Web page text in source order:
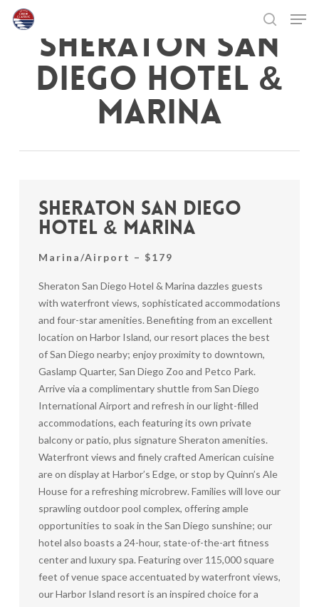
Skip
SHERATON SAN
DIEGO HOTEL &
MARINA
Sheraton San Diego
Hotel & Marina
Marina/Airport – $179
Sheraton San Diego Hotel & Marina dazzles guests
with waterfront views, sophisticated accommodations
and four-star amenities. Benefiting from an excellent
location on Harbor Island, our resort places the best
of San Diego nearby; enjoy proximity to downtown,
Gaslamp Quarter, San Diego Zoo and Petco Park.
Arrive via a complimentary shuttle from San Diego
International Airport and refresh in our light-filled
accommodations, each featuring its own private
balcony or patio, plus signature Sheraton amenities.
Waterfront views and finely crafted American cuisine
are on display at Harbor’s Edge, or stop by Quinn’s Ale
House for a refreshing microbrew. Families will love our
sprawling outdoor pool complex, offering ample
opportunities to soak in the San Diego sunshine; our
hotel also boasts a 24-hour, state-of-the-art fitness
center and luxury spa. Featuring over 115,000 square
feet of venue space accentuated by waterfront views,
our Harbor Island resort is an inspired choice for a